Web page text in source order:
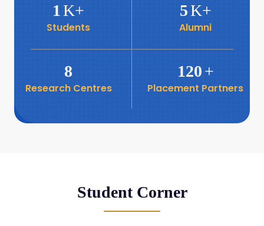
6
Book launch: “प्रादेशिक विषमतेचा नवा
26
Business Relations
1K+
Students
5K+
Alumni
8
Research Centres
120+
Placement Partners
Student Corner